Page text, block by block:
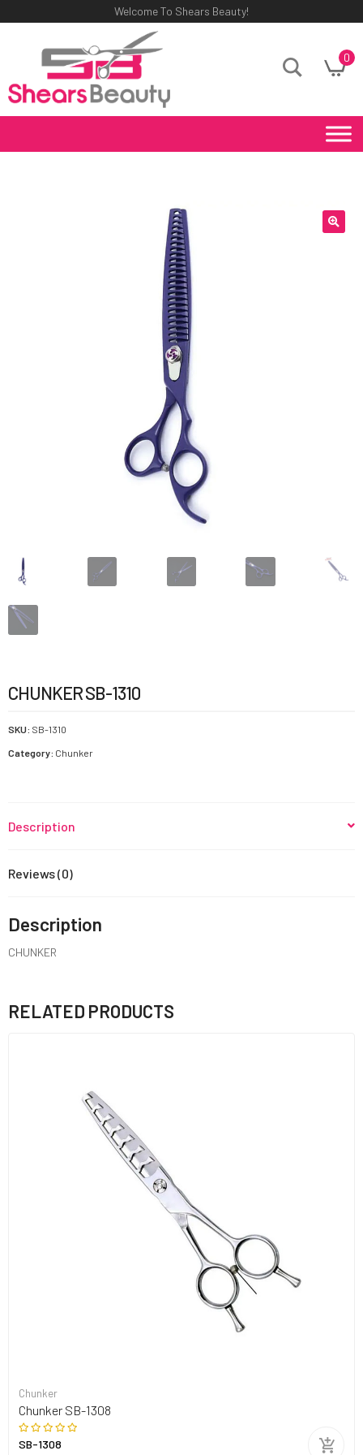
Welcome To Shears Beauty!
0
CHUNKER SB-1310
SKU: SB-1310
Category: Chunker
Description
Reviews (0)
Description
CHUNKER
RELATED PRODUCTS
Chunker
Chunker SB-1308
SB-1308